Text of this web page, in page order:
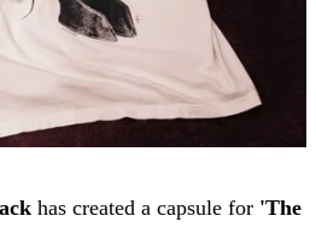
has created a capsule for 'The